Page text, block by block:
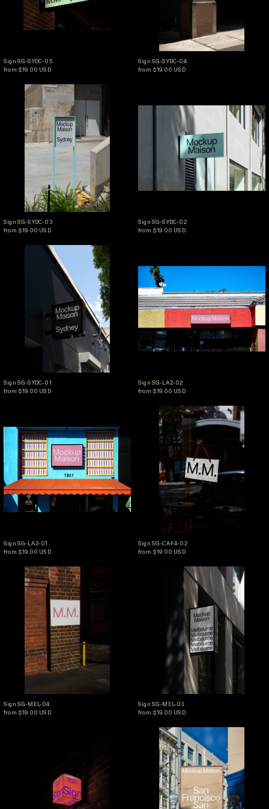
Sign SG-SYDC-05
from $19.00 USD
Sign SG-SYDC-04
from $19.00 USD
Sign SG-SYDC-03
Sign SG-SYDC-03
from $19.00 USD
Sign SG-SYDC-02
from $19.00 USD
Sign SG-SYDC-01
Sign SG-SYDC-01
from $19.00 USD
Sign SG-LA2-02
from $19.00 USD
Sign SG-LA2-01
from $19.00 USD
Sign SG-CAF4-02
Sign SG-CAF4-02
from $19.00 USD
Sign SG-MEL-04
Sign SG-MEL-04
from $19.00 USD
Sign SG-MEL-03
Sign SG-MEL-03
from $19.00 USD